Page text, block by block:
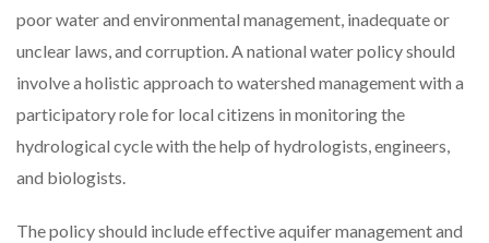
poor water and environmental management, inadequate or
unclear laws, and corruption. A national water policy should
involve a holistic approach to watershed management with a
participatory role for local citizens in monitoring the
hydrological cycle with the help of hydrologists, engineers,
and biologists.
The policy should include effective aquifer management and